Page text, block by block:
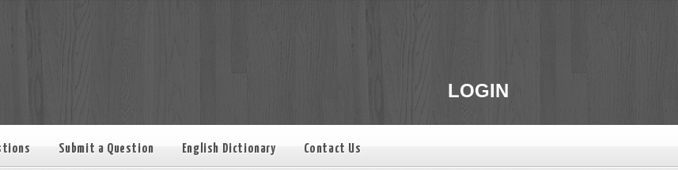
LOGIN
Submit a Question English Dictionary Contact Us